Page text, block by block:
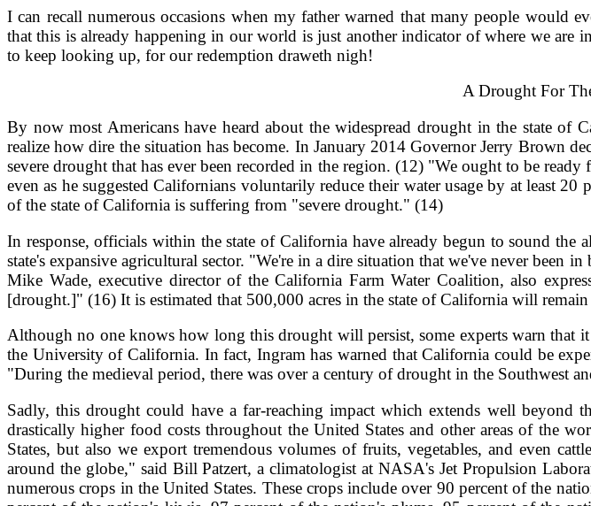
I can recall numerous occasions when my father warned that many people would
that this is already happening in our world is just another indicator of where we
to keep looking up, for our redemption draweth nigh!
A Drought For
By now most Americans have heard about the widespread drought in the state
realize how dire the situation has become. In January 2014 Governor Jerry Brown
severe drought that has ever been recorded in the region. (12) "We ought to be
even as he suggested Californians voluntarily reduce their water usage by at least
of the state of California is suffering from "severe drought." (14)
In response, officials within the state of California have already begun to sound the
state's expansive agricultural sector. "We're in a dire situation that we've never been
Mike Wade, executive director of the California Farm Water Coalition, also
[drought.]" (16) It is estimated that 500,000 acres in the state of California will
Although no one knows how long this drought will persist, some experts warn
the University of California. In fact, Ingram has warned that California could be
"During the medieval period, there was over a century of drought in the Southwest
Sadly, this drought could have a far-reaching impact which extends well
drastically higher food costs throughout the United States and other areas of the
States, but also we export tremendous volumes of fruits, vegetables, and even
around the globe," said Bill Patzert, a climatologist at NASA's Jet Propulsion
numerous crops in the United States. These crops include over 90 percent of the